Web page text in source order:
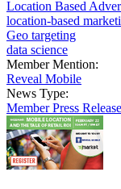
Location Based
location-based
Geo targeting
data science
Member Mention:
Reveal Mobile
News Type:
Member Press Release